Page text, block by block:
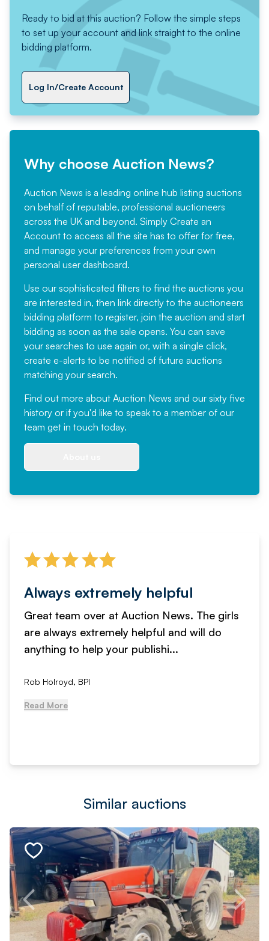
Ready to bid at this auction? Follow the simple steps
to set up your account and link straight to the online
bidding platform.
Log In/Create Account
Why choose Auction News?
Auction News is a leading online hub listing auctions
on behalf of reputable, professional auctioneers
across the UK and beyond. Simply Create an
Account to access all the site has to offer for free,
and manage your preferences from your own
personal user dashboard.
Use our sophisticated filters to find the auctions you
are interested in, then link directly to the auctioneers
bidding platform to register, join the auction and start
bidding as soon as the sale opens. You can save
your searches to use again or, with a single click,
create e-alerts to be notified of future auctions
matching your search.
Find out more about Auction News and our sixty five
history or if you'd like to speak to a member of our
team get in touch today.
Always extremely helpful
Great team over at Auction News. The girls
are always extremely helpful and will do
anything to help your publishi...
Rob Holroyd, BPI
Read More
Similar auctions